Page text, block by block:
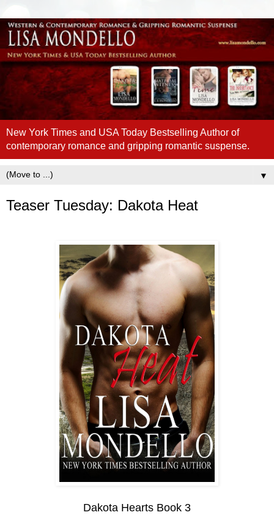
New York Times and USA Today Bestselling Author of
contemporary romance and gripping romantic suspense.
▼
Teaser Tuesday: Dakota Heat
Dakota Hearts Book 3